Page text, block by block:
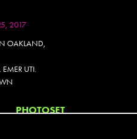
2017
OAKLAND,
UTI.
PHOTOSET